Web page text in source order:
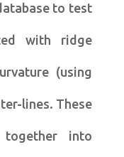
to test
with ridge
(using
lines. These
into